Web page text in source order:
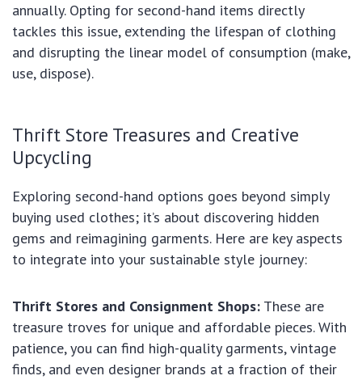
annually. Opting for second-hand items directly
tackles this issue, extending the lifespan of clothing
and disrupting the linear model of consumption (make,
use, dispose).
Thrift Store Treasures and Creative
Upcycling
Exploring second-hand options goes beyond simply
buying used clothes; it’s about discovering hidden
gems and reimagining garments. Here are key aspects
to integrate into your sustainable style journey:
Thrift Stores and Consignment Shops: These are
treasure troves for unique and affordable pieces. With
patience, you can find high-quality garments, vintage
finds, and even designer brands at a fraction of their